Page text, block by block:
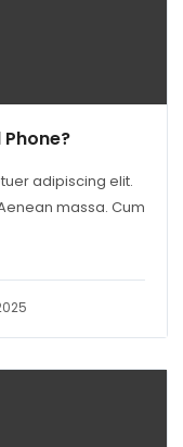
adipiscing elit.
massa. Cum